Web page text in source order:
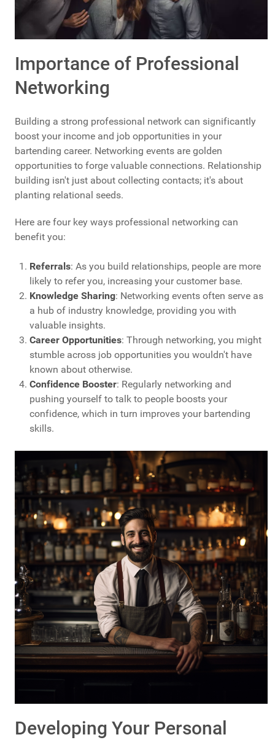
Importance of Professional
Networking
Building a strong professional network can significantly
boost your income and job opportunities in your
bartending career. Networking events are golden
opportunities to forge valuable connections. Relationship
building isn't just about collecting contacts; it's about
planting relational seeds.
Here are four key ways professional networking can
benefit you:
Referrals: As you build relationships, people are more
likely to refer you, increasing your customer base.
Knowledge Sharing: Networking events often serve as
a hub of industry knowledge, providing you with
valuable insights.
Career Opportunities: Through networking, you might
stumble across job opportunities you wouldn't have
known about otherwise.
Confidence Booster: Regularly networking and
pushing yourself to talk to people boosts your
confidence, which in turn improves your bartending
skills.
Developing Your Personal